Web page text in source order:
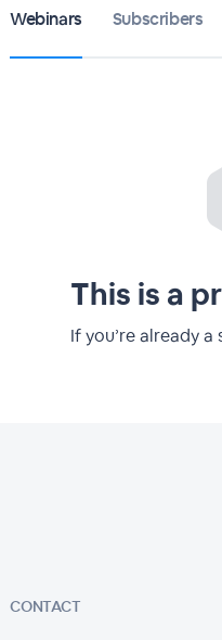
Webinars Subscribers
This is a
If you’re already
CONTACT